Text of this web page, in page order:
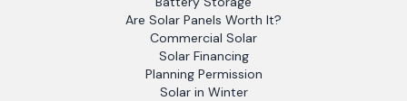
Are Solar Panels Worth It?
Commercial Solar
Solar Financing
Planning Permission
Solar in Winter